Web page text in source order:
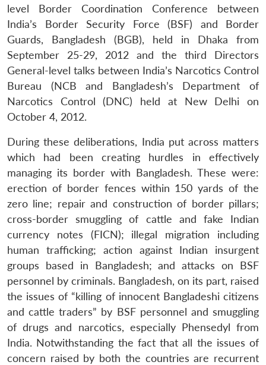
level Border Coordination Conference between
India’s Border Security Force (BSF) and Border
Guards, Bangladesh (BGB), held in Dhaka from
September 25-29, 2012 and the third Directors
General-level talks between India’s Narcotics Control
Bureau (NCB and Bangladesh’s Department of
Narcotics Control (DNC) held at New Delhi on
October 4, 2012.
During these deliberations, India put across matters
which had been creating hurdles in effectively
managing its border with Bangladesh. These were:
erection of border fences within 150 yards of the
zero line; repair and construction of border pillars;
cross-border smuggling of cattle and fake Indian
currency notes (FICN); illegal migration including
human trafficking; action against Indian insurgent
groups based in Bangladesh; and attacks on BSF
personnel by criminals. Bangladesh, on its part, raised
the issues of “killing of innocent Bangladeshi citizens
and cattle traders” by BSF personnel and smuggling
of drugs and narcotics, especially Phensedyl from
India. Notwithstanding the fact that all the issues of
concern raised by both the countries are recurrent